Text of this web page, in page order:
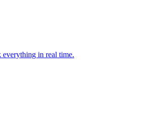
everything in real time.